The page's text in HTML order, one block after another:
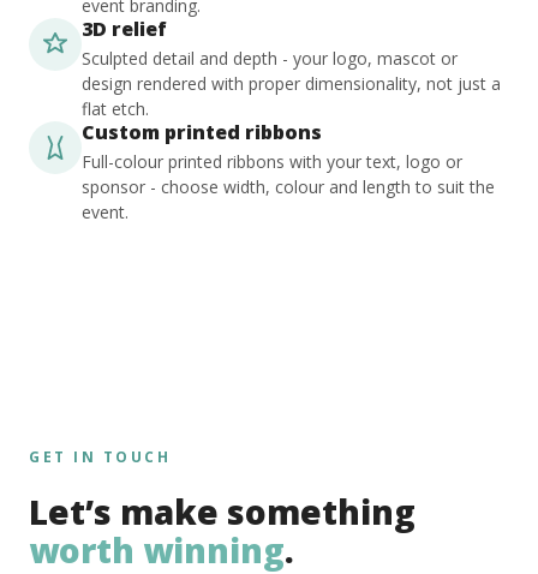
event branding.
3D relief
Sculpted detail and depth - your logo, mascot or
design rendered with proper dimensionality, not just a
flat etch.
Custom printed ribbons
Full-colour printed ribbons with your text, logo or
sponsor - choose width, colour and length to suit the
event.
GET IN TOUCH
Let’s make something
worth winning.